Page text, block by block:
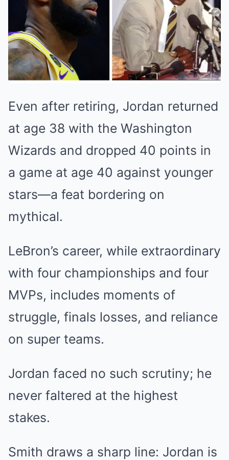
Even after retiring, Jordan returned
at age 38 with the Washington
Wizards and dropped 40 points in
a game at age 40 against younger
stars—a feat bordering on
mythical.
LeBron’s career, while extraordinary
with four championships and four
MVPs, includes moments of
struggle, finals losses, and reliance
on super teams.
Jordan faced no such scrutiny; he
never faltered at the highest
stakes.
Smith draws a sharp line: Jordan is